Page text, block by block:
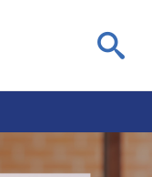
of